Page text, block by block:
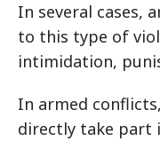
In several cases,
to this type of
intimidation,
In armed
directly take part